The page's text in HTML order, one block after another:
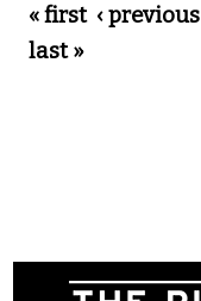
Pages
« first ‹ previous
last »